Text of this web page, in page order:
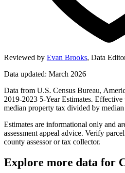
Reviewed by Evan Brooks, Data
Data updated: March 2026
Data from U.S. Census Bureau,
2019-2023 5-Year Estimates. Effective
median property tax divided by
Estimates are informational only and
assessment appeal advice. Verify
county assessor or tax collector.
Explore more data for